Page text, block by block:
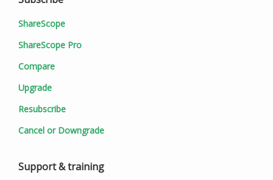
ShareScope
ShareScope Pro
Compare
Upgrade
Resubscribe
Cancel or Downgrade
Support & training